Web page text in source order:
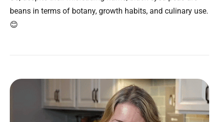
beans in terms of botany, growth habits, and culinary use.
😊